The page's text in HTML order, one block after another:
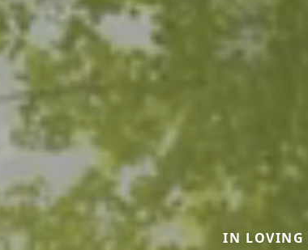
IN LOVING